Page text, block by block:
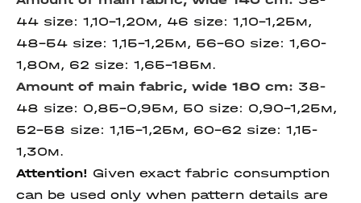
44 size: 1,10-1,20м, 46 size: 1,10-1,25м,
48-54 size: 1,15-1,25м, 56-60 size: 1,60-
1,80м, 62 size: 1,65-185м.
Amount of main fabric, wide 180 cm: 38-
48 size: 0,85-0,95м, 50 size: 0,90-1,25м,
52-58 size: 1,15-1,25м, 60-62 size: 1,15-
1,30м.
Attention! Given exact fabric consumption
can be used only when pattern details are